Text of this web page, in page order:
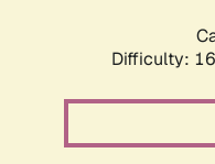
Difficulty: